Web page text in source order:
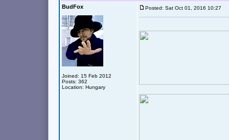
BudFox
Joined: 15 Feb 2012
Posts: 362
Location: Hungary
Posted: Sat Oct 01, 2016 10:27